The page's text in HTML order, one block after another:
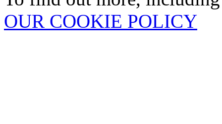
OUR COOKIE POLICY